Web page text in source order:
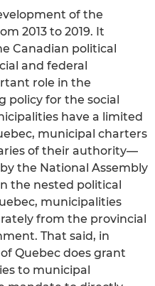
of the
2013 to 2019. It
Canadian political
and federal
role in the
policy for the social
have a limited
municipal charters
of their authority—
the National Assembly
the nested political
municipalities
from the provincial
That said, in
Quebec does grant
to municipal